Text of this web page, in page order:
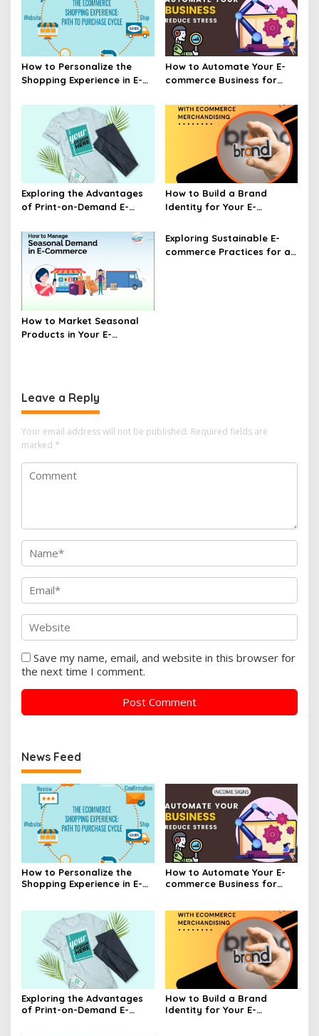
How to Personalize the
Shopping Experience in E-
How to Automate Your E-
commerce Business for
Exploring the Advantages
of Print-on-Demand E-
How to Build a Brand
Identity for Your E-
How to Market Seasonal
Products in Your E-
Exploring Sustainable E-
commerce Practices for a
Leave a Reply
Your email address will not be published. Required fields are
marked *
Save my name, email, and website in this browser for
the next time I comment.
News Feed
How to Personalize the
Shopping Experience in E-
How to Automate Your E-
commerce Business for
Exploring the Advantages
of Print-on-Demand E-
How to Build a Brand
Identity for Your E-